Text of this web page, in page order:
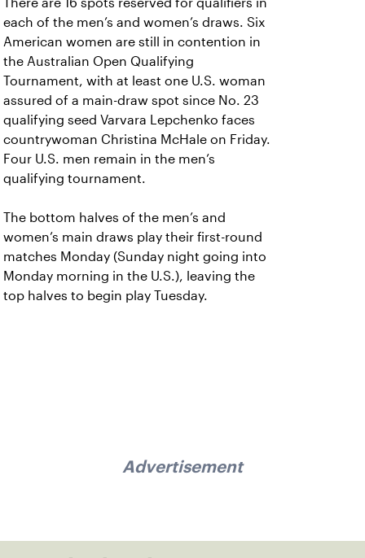
There are 16 spots reserved for qualifiers in
each of the men’s and women’s draws. Six
American women are still in contention in
the Australian Open Qualifying
Tournament, with at least one U.S. woman
assured of a main-draw spot since No. 23
qualifying seed Varvara Lepchenko faces
countrywoman Christina McHale on Friday.
Four U.S. men remain in the men’s
qualifying tournament.
The bottom halves of the men’s and
women’s main draws play their first-round
matches Monday (Sunday night going into
Monday morning in the U.S.), leaving the
top halves to begin play Tuesday.
Advertisement